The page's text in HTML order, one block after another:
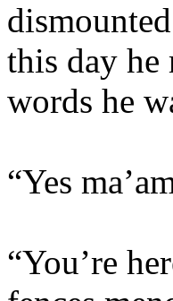
this day he
words he
“Yes
“You’re